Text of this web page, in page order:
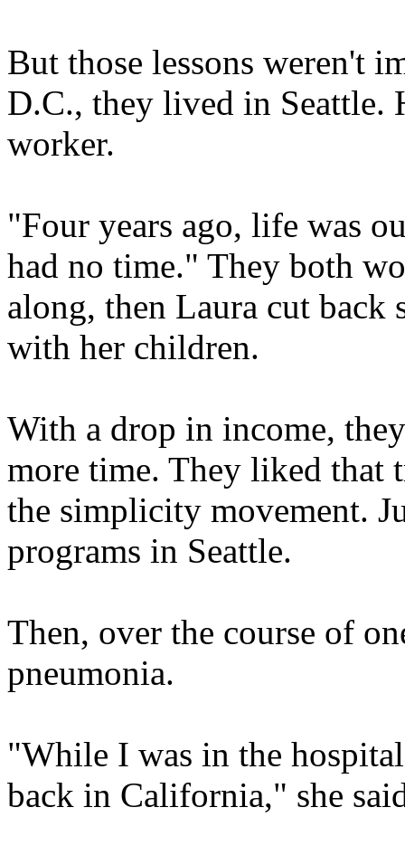
But those lessons weren't
D.C., they lived in Seattle.
worker.
"Four years ago, life was
had no time." They both
along, then Laura cut back
with her children.
With a drop in income,
more time. They liked that
the simplicity movement.
programs in Seattle.
Then, over the course of
pneumonia.
"While I was in the
back in California," she